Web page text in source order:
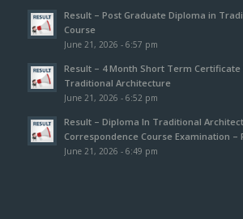
Result – Post Graduate Diploma in
Course
June 21, 2026 - 6:57 pm
Result – 4 Month Short Term Certificate
Traditional Architecture
June 21, 2026 - 6:52 pm
Result – Diploma In Traditional
Correspondence Course Examination –
June 21, 2026 - 6:49 pm